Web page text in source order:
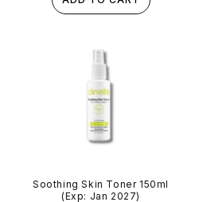
Soothing Skin Toner 150ml
(Exp: Jan 2027)